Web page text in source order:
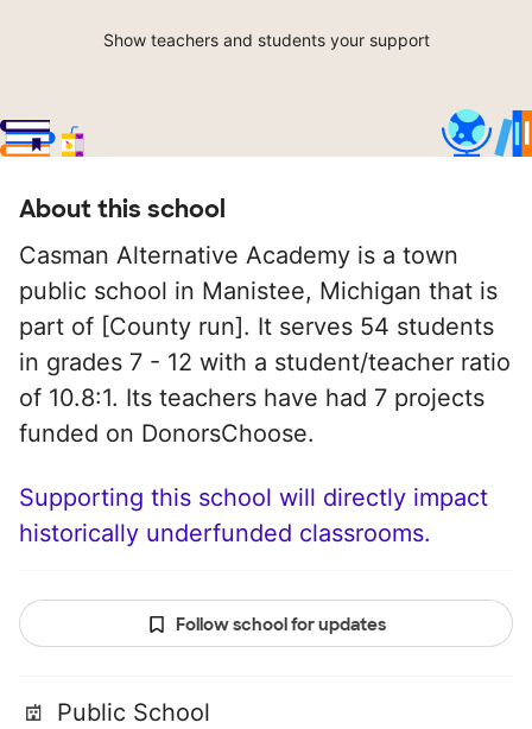
Show teachers and students your support
About this school
Casman Alternative Academy is a town
public school in Manistee, Michigan that is
part of [County run]. It serves 54 students
in grades 7 - 12 with a student/teacher ratio
of 10.8:1. Its teachers have had 7 projects
funded on DonorsChoose.
Supporting this school will directly impact
historically underfunded classrooms.
Follow school for updates
Public School